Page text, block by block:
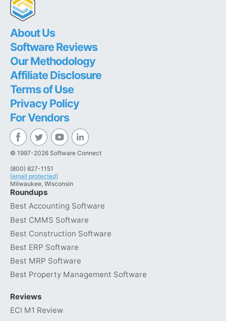
About Us
Software Reviews
Our Methodology
Affiliate Disclosure
Terms of Use
Privacy Policy
For Vendors
© 1997-2026 Software Connect
(800) 827-1151
[email protected]
Milwaukee, Wisconsin
Roundups
Best Accounting Software
Best CMMS Software
Best Construction Software
Best ERP Software
Best MRP Software
Best Property Management Software
Reviews
ECI M1 Review